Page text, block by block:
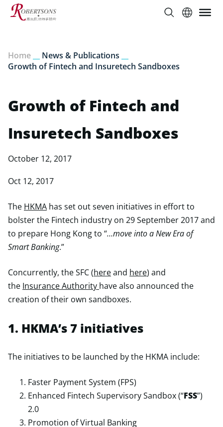
Home News & Publications
Growth of Fintech and Insuretech Sandboxes
Growth of Fintech and
Insuretech Sandboxes
October 12, 2017
Oct 12, 2017
The HKMA has set out seven initiatives in effort to
bolster the Fintech industry on 29 September 2017 and
to prepare Hong Kong to “…move into a New Era of
Smart Banking.”
Concurrently, the SFC (hereand here) and
the Insurance Authority have also announced the
creation of their own sandboxes.
1. HKMA’s 7 initiatives
The initiatives to be launched by the HKMA include:
Faster Payment System (FPS)
Enhanced Fintech Supervisory Sandbox (“FSS”)
2.0
Promotion of Virtual Banking